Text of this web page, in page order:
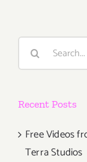
Search
Recent Posts
Free Videos
Terra Studios